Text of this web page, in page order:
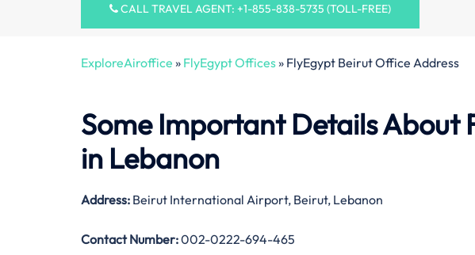
CALL TRAVEL AGENT: +1-855-838-5735 (TOLL-FREE)
ExploreAiroffice » FlyEgypt Offices» FlyEgypt Beirut Office Address
Some Important Details About
in Lebanon
Address: Beirut International Airport, Beirut, Lebanon
Contact Number:002-0222-694-465